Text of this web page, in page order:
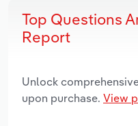
Top Questions
Report
Unlock
upon purchase. View